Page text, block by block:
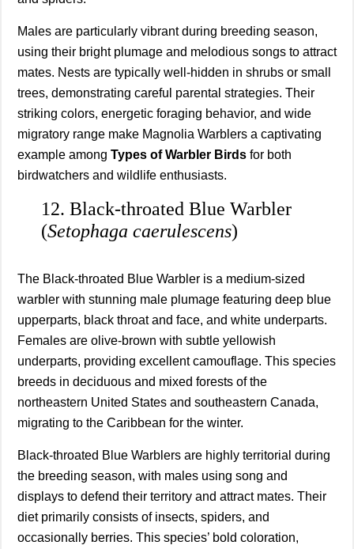
Males are particularly vibrant during breeding season,
using their bright plumage and melodious songs to attract
mates. Nests are typically well-hidden in shrubs or small
trees, demonstrating careful parental strategies. Their
striking colors, energetic foraging behavior, and wide
migratory range make Magnolia Warblers a captivating
example among Types of Warbler Birds for both
birdwatchers and wildlife enthusiasts.
12. Black-throated Blue Warbler
(Setophaga caerulescens)
The Black-throated Blue Warbler is a medium-sized
warbler with stunning male plumage featuring deep blue
upperparts, black throat and face, and white underparts.
Females are olive-brown with subtle yellowish
underparts, providing excellent camouflage. This species
breeds in deciduous and mixed forests of the
northeastern United States and southeastern Canada,
migrating to the Caribbean for the winter.
Black-throated Blue Warblers are highly territorial during
the breeding season, with males using song and
displays to defend their territory and attract mates. Their
diet primarily consists of insects, spiders, and
occasionally berries. This species’ bold coloration,